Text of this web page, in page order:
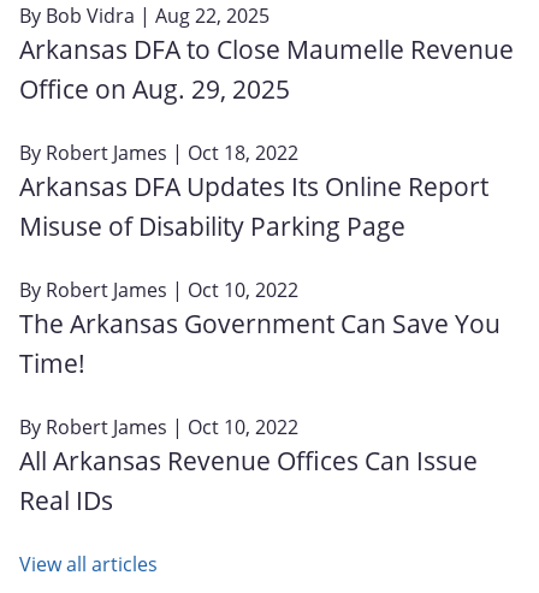
By Bob Vidra | Aug 22, 2025
Arkansas DFA to Close Maumelle Revenue
Office on Aug. 29, 2025
By Robert James | Oct 18, 2022
Arkansas DFA Updates Its Online Report
Misuse of Disability Parking Page
By Robert James | Oct 10, 2022
The Arkansas Government Can Save You
Time!
By Robert James | Oct 10, 2022
All Arkansas Revenue Offices Can Issue
Real IDs
View all articles